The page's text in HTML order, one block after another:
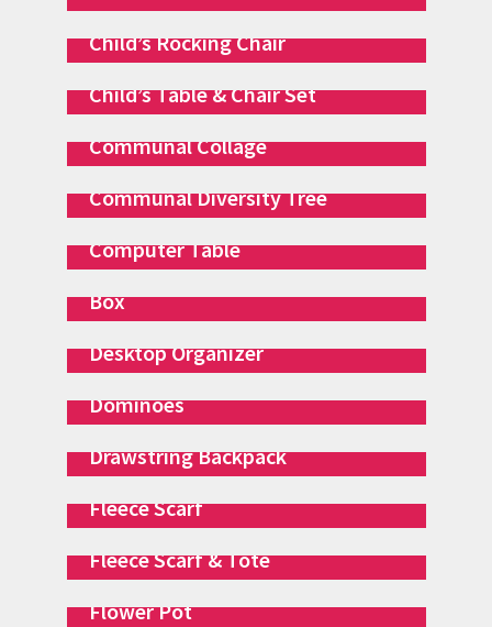
Child’s Rocking Chair
Child’s Table & Chair Set
Communal Collage
Communal Diversity Tree
Computer Table
Concentration Game & Storage
Box
Desktop Organizer
Dominoes
Drawstring Backpack
Fleece Scarf
Fleece Scarf & Tote
Flower Pot